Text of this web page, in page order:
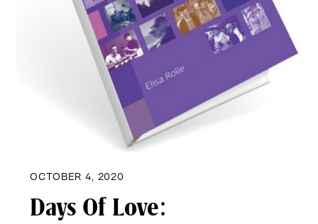
OCTOBER 4, 2020
Days Of Love: